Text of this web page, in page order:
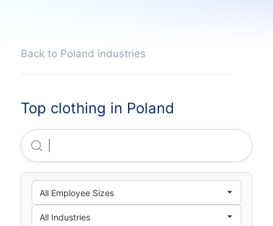
Back to Poland industries
Top clothing in Poland